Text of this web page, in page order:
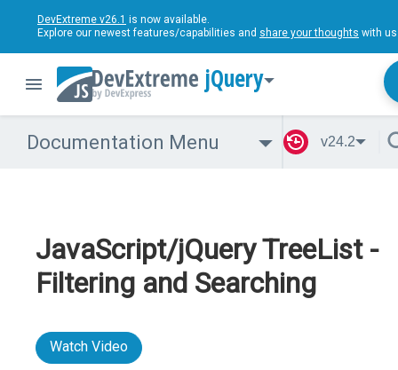
DevExtreme v26.1 is now available.
Explore our newest features/capabilities and share your thoughts with
jQuery
Documentation Menu v24.2
JavaScript/jQuery TreeList -
Filtering and Searching
Watch Video